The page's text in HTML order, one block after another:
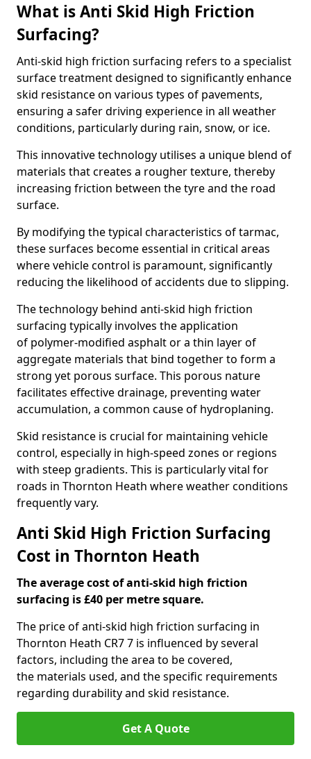
What is Anti Skid High Friction
Surfacing?
Anti-skid high friction surfacing refers to a specialist
surface treatment designed to significantly enhance
skid resistance on various types of pavements,
ensuring a safer driving experience in all weather
conditions, particularly during rain, snow, or ice.
This innovative technology utilises a unique blend of
materials that creates a rougher texture, thereby
increasing friction between the tyre and the road
surface.
By modifying the typical characteristics of tarmac,
these surfaces become essential in critical areas
where vehicle control is paramount, significantly
reducing the likelihood of accidents due to slipping.
The technology behind anti-skid high friction
surfacing typically involves the application
of polymer-modified asphalt or a thin layer of
aggregate materials that bind together to form a
strong yet porous surface. This porous nature
facilitates effective drainage, preventing water
accumulation, a common cause of hydroplaning.
Skid resistance is crucial for maintaining vehicle
control, especially in high-speed zones or regions
with steep gradients. This is particularly vital for
roads in Thornton Heath where weather conditions
frequently vary.
Anti Skid High Friction Surfacing
Cost in Thornton Heath
The average cost of anti-skid high friction
surfacing is £40 per metre square.
The price of anti-skid high friction surfacing in
Thornton Heath CR7 7 is influenced by several
factors, including the area to be covered,
the materials used, and the specific requirements
regarding durability and skid resistance.
Get A Quote